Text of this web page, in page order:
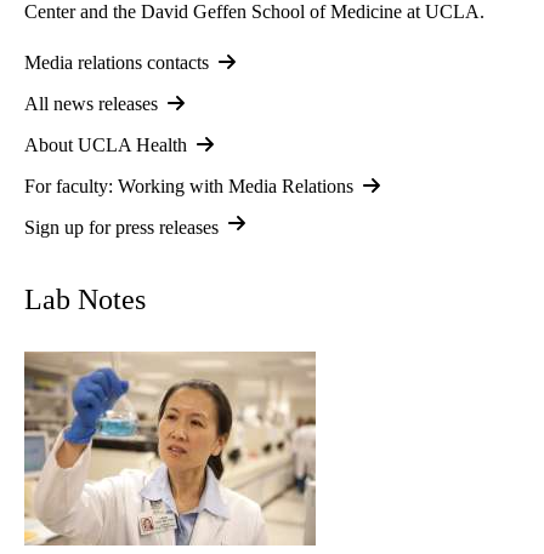
Center and the David Geffen School of Medicine at UCLA.
Media relations contacts
All news releases
About UCLA Health
For faculty: Working with Media Relations
Sign up for press releases
Lab Notes